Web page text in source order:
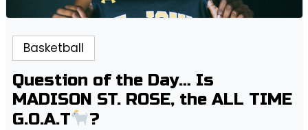
Basketball
Question of the Day… Is
MADISON ST. ROSE, the ALL TIME
G.O.A.T
?